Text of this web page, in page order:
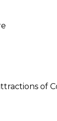
of